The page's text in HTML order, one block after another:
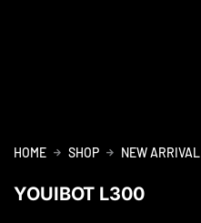
HOME SHOP NEW ARRIVAL
YOUIBOT L300